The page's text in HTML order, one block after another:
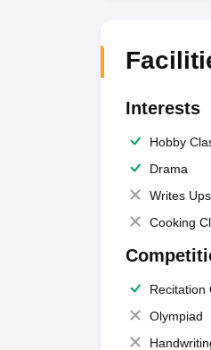
Interests
Hobby
Drama
Writes
Cooking
Recitation
Olympiad